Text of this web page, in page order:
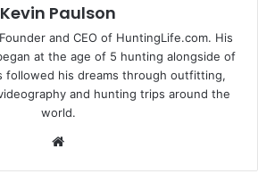
Kevin Paulson
and CEO of HuntingLife.com. His
at the age of 5 hunting alongside of
followed his dreams through outfitting,
and hunting trips around the
world.